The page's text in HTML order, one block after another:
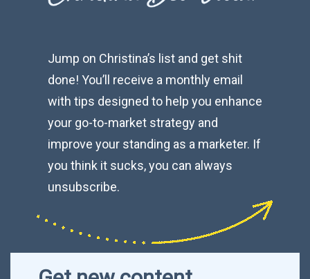
Jump on Christina’s list and get shit
done! You’ll receive a monthly email
with tips designed to help you enhance
your go-to-market strategy and
improve your standing as a marketer. If
you think it sucks, you can always
unsubscribe.